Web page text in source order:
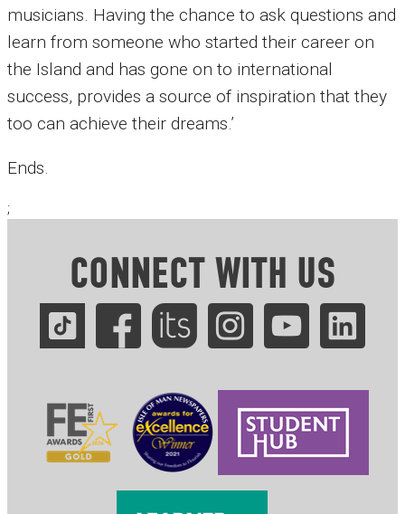
musicians. Having the chance to ask questions and
learn from someone who started their career on
the Island and has gone on to international
success, provides a source of inspiration that they
too can achieve their dreams.’
Ends.
;
CONNECT WITH US